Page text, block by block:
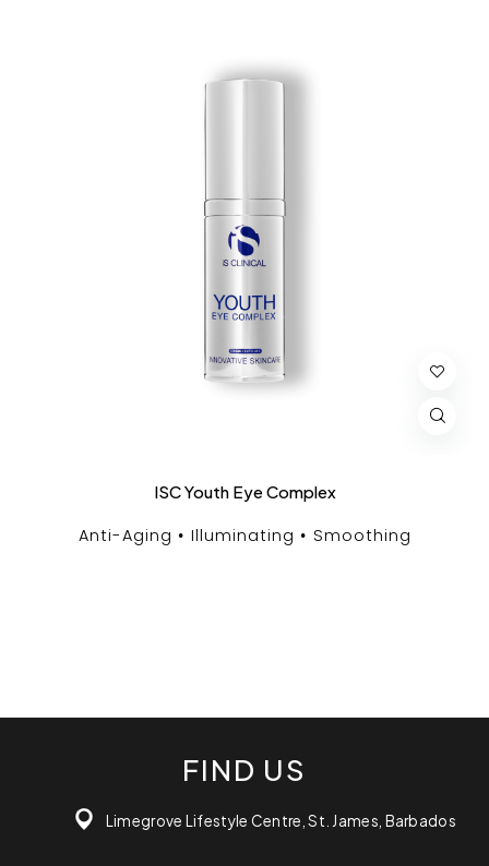
ISC Youth Eye Complex
Anti-Aging Illuminating Smoothing
FIND US
Limegrove Lifestyle Centre, St. James, Barbados